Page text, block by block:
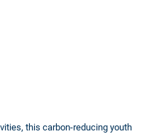
this carbon-reducing youth